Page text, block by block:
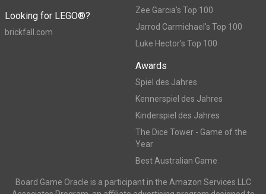
Looking for LEGO®?
brickfall.com
Zee Garcia's Top 100
Jarrod Carmichael's Top 100
Luke Hector's Top 100
Awards
Spiel des Jahres
Kennerspiel des Jahres
Kinderspiel des Jahres
The Dice Tower - Game of the
Year
Best Australian Game
Board Game Oracle is a participant in the Amazon Services LLC